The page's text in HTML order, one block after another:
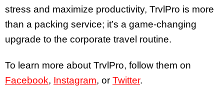
stress and maximize productivity, TrvlPro is more
than a packing service; it’s a game-changing
upgrade to the corporate travel routine.
To learn more about TrvlPro, follow them on
Facebook, Instagram, or Twitter.